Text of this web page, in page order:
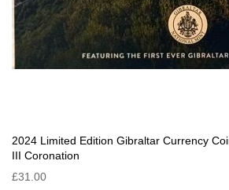
2024 Limited Edition Gibraltar Currency
III Coronation
£31.00